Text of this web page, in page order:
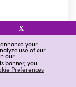
your
use of our
our
banner, you
Preferences
X